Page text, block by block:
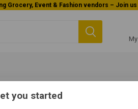
Now delivering all across USA!
you started